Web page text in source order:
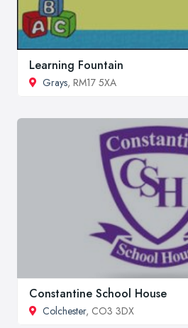
Learning Fountain
Grays, RM17 5XA
Constantine School House
Colchester, CO3 3DX